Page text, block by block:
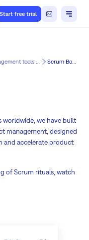
Start free trial
Agile project management tools for Easy8 Scrum Boards
worldwide, we have built
management, designed
and accelerate product
of Scrum rituals, watch